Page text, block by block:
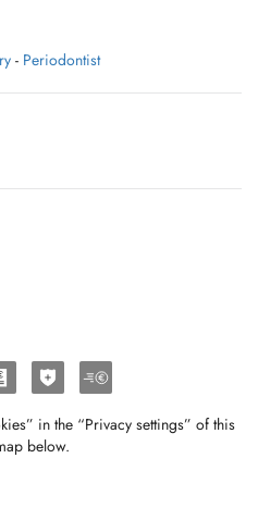
- Periodontist
in the “Privacy settings” of this
below.